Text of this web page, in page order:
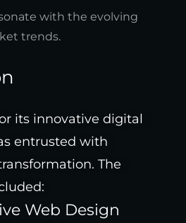
with the evolving
trends.
its innovative digital
entrusted with
The
Web Design